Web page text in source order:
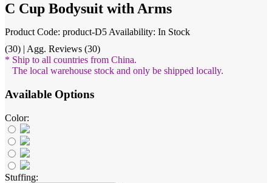
C Cup Bodysuit with Arms
Product Code: product-D5 Availability: In Stock
(30) | Agg. Reviews (30)
* Ship to all countries from China.
The local warehouse stock and only be shipped locally.
Available Options
Color:
Stuffing: